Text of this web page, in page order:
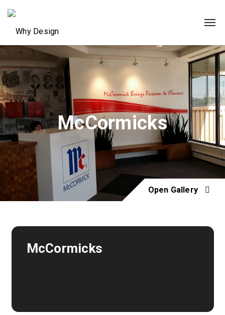
McCormicks
Open Gallery
McCormicks